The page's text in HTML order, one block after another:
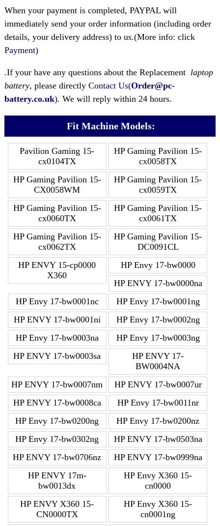
When your payment is completed, PAYPAL will
immediately send your order information (including order
details, your delivery address) to us.(More info: click
Payment)
.If your have any questions about the Replacementlaptop
battery, please directly Contact Us(Order@pc-
battery.co.uk). We will reply within 24 hours.
Fit Machine Models:
Pavilion Gaming 15-
cx0104TX
HP Gaming Pavilion 15-
cx0058TX
HP Gaming Pavilion 15-
CX0058WM
HP Gaming Pavilion 15-
cx0059TX
HP Gaming Pavilion 15-
cx0060TX
HP Gaming Pavilion 15-
cx0061TX
HP Gaming Pavilion 15-
cx0062TX
HP Gaming Pavilion 15-
DC0091CL
HP ENVY 15-cp0000
X360
HP Envy 17-bw0000
HP ENVY 17-bw0000na
HP Envy 17-bw0001nc
HP Envy 17-bw0001ng
HP ENVY 17-bw0001ni
HP Envy 17-bw0002ng
HP Envy 17-bw0003na
HP Envy 17-bw0003ng
HP ENVY 17-bw0003sa
HP ENVY 17-
BW0004NA
HP ENVY 17-bw0007nm
HP ENVY 17-bw0007ur
HP ENVY 17-bw0008ca
HP Envy 17-bw0011nr
HP Envy 17-bw0200ng
HP Envy 17-bw0200nz
HP Envy 17-bw0302ng
HP ENVY 17-bw0503na
HP ENVY 17-bw0706nz
HP ENVY 17-bw0999na
HP ENVY 17m-
bw0013dx
HP Envy X360 15-
cn0000
HP ENVY X360 15-
CN0000TX
HP Envy X360 15-
cn0001ng